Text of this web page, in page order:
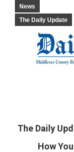
News
The Daily Update
The Daily
How